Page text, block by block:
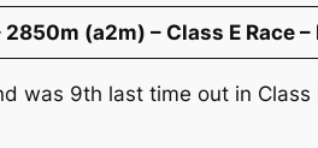
2850m (a2m) – Class E Race
was 9th last time out in